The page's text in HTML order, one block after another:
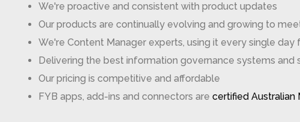
We're proactive and consistent with product updates
Our products are continually evolving and growing to
We're Content Manager experts, using it every single
Delivering the best information governance systems and
Our pricing is competitive and affordable
FYB apps, add-ins and connectors are certified Australian